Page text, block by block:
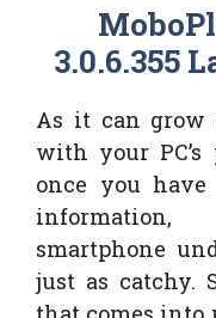
3.0.6.355
As it can grow
with your PC’s
once you
smartphone
just as catchy.